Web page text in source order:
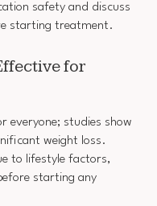
safety and discuss
starting treatment.
for
everyone; studies show
weight loss.
to lifestyle factors,
starting any